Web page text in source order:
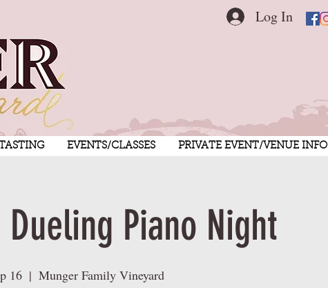
Log In
EVENTS/CLASSES PRIVATE EVENT/VENUE INFO
Dueling Piano Night
16
  |
Munger Family Vineyard